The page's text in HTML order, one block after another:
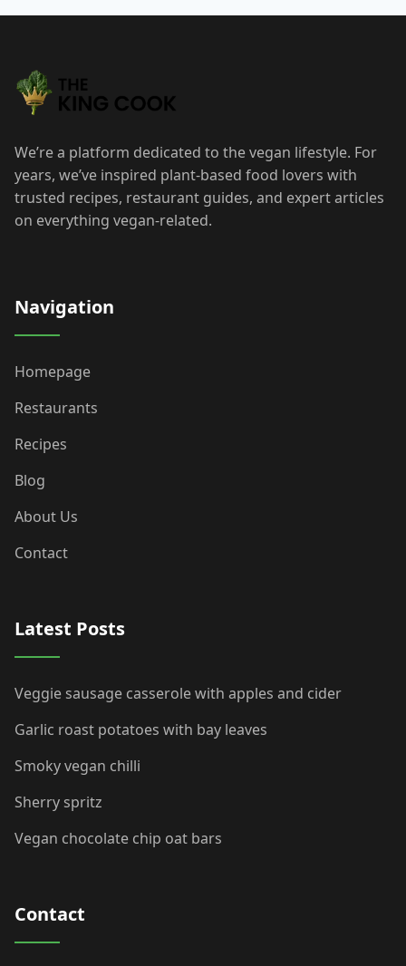
We’re a platform dedicated to the vegan lifestyle. For
years, we’ve inspired plant-based food lovers with
trusted recipes, restaurant guides, and expert articles
on everything vegan-related.
Navigation
Homepage
Restaurants
Recipes
Blog
About Us
Contact
Latest Posts
Veggie sausage casserole with apples and cider
Garlic roast potatoes with bay leaves
Smoky vegan chilli
Sherry spritz
Vegan chocolate chip oat bars
Contact